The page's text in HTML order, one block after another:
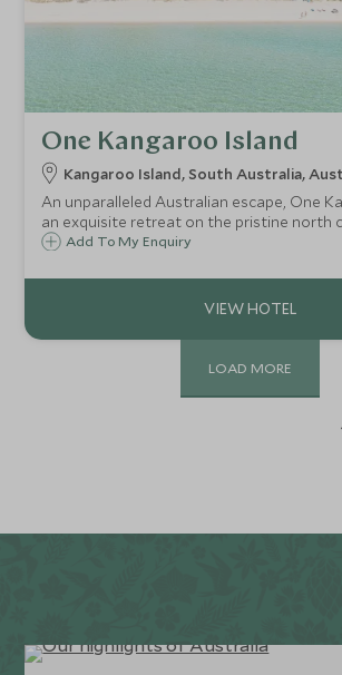
One Kangaroo Island
Kangaroo Island, South Australia,
An unparalleled Australian escape, One
an exquisite retreat on the pristine north
luxury seamlessly blends with untamed
bushland.
Add To My Enquiry
LOAD MORE